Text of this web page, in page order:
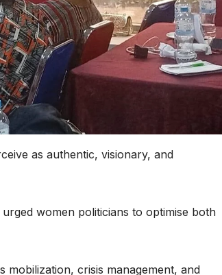
as authentic, visionary, and
women politicians to optimise both
mobilization, crisis management, and